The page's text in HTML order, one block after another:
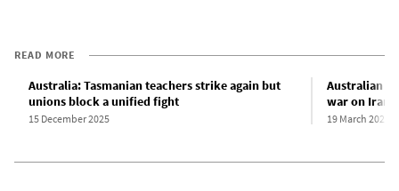
READ MORE
Australia: Tasmanian teachers strike again but
unions block a unified fight
15 December 2025
Australian
war on Iran
19 March 2026